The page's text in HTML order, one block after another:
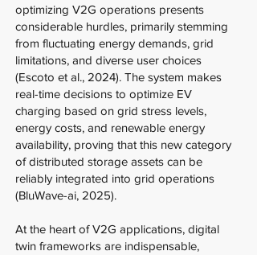
optimizing V2G operations presents
considerable hurdles, primarily stemming
from fluctuating energy demands, grid
limitations, and diverse user choices
(Escoto et al., 2024). The system makes
real-time decisions to optimize EV
charging based on grid stress levels,
energy costs, and renewable energy
availability, proving that this new category
of distributed storage assets can be
reliably integrated into grid operations
(BluWave-ai, 2025).
At the heart of V2G applications, digital
twin frameworks are indispensable,